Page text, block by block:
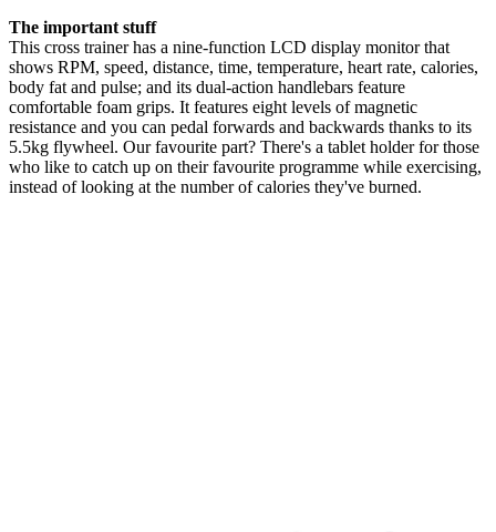
The important stuff
This cross trainer has a nine-function LCD display monitor that
shows RPM, speed, distance, time, temperature, heart rate, calories,
body fat and pulse; and its dual-action handlebars feature
comfortable foam grips. It features eight levels of magnetic
resistance and you can pedal forwards and backwards thanks to its
5.5kg flywheel. Our favourite part? There's a tablet holder for those
who like to catch up on their favourite programme while exercising,
instead of looking at the number of calories they've burned.